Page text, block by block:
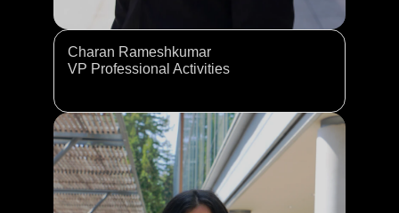
Charan Rameshkumar
VP Professional Activities